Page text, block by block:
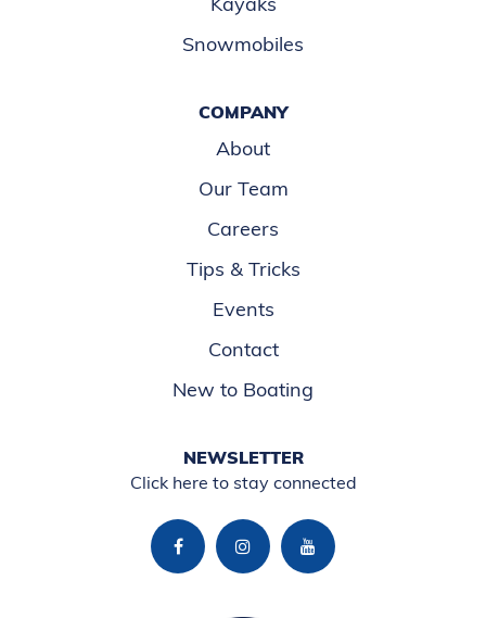
Snowmobiles
COMPANY
About
Our Team
Careers
Tips & Tricks
Events
Contact
New to Boating
NEWSLETTER
Click here to stay connected